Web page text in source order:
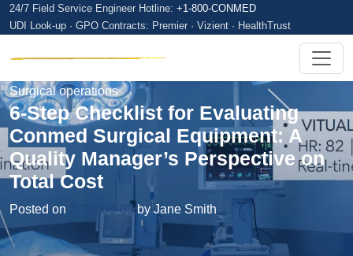
24/7 Field Service Engineer Hotline: +1-800-CONMED
UDI Look-up · GPO Contracts: Premier · Vizient · HealthTrust
Surgical operations
6-Step Checklist for Evaluating
Conmed Surgical Equipment: A
Quality Manager’s Perspective on
Total Cost
Posted on 2026-06-03by Jane Smith